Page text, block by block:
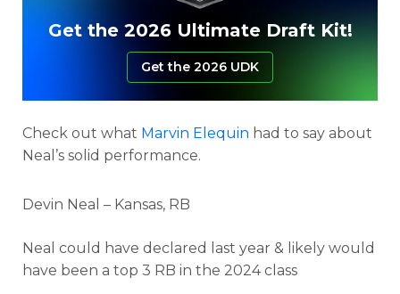
Get the 2026 Ultimate Draft Kit!
Get the 2026 UDK
Check out what Marvin Elequin had to say about
Neal’s solid performance.
Devin Neal – Kansas, RB
Neal could have declared last year & likely would
have been a top 3 RB in the 2024 class